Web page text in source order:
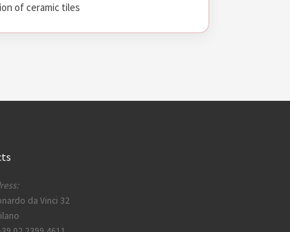
of ceramic tiles
da Vinci 32